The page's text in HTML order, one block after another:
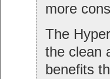
more
The
the clean
benefits